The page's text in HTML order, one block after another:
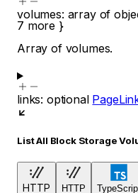
volumes: array of
7 more }
Array of volumes.
links: optional
List All Block Storage
HTTP HTTP